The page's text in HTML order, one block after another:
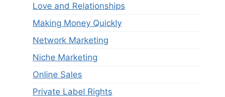
Love and Relationships
Making Money Quickly
Network Marketing
Niche Marketing
Online Sales
Private Label Rights